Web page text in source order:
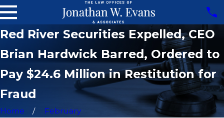
Red River Securities Expelled, CEO
Brian Hardwick Barred, Ordered to
Pay $24.6 Million in Restitution for
Fraud
Home
February